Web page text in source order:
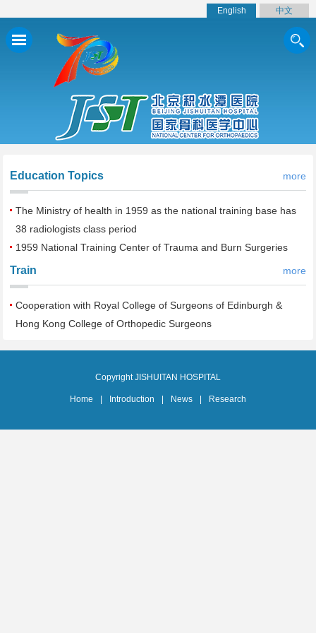
中文
English
Education Topics more
The Ministry of health in 1959 as the national training base has
38 radiologists class period
1959 National Training Center of Trauma and Burn Surgeries
Train more
Cooperation with Royal College of Surgeons of Edinburgh &
Hong Kong College of Orthopedic Surgeons
Copyright JISHUITAN HOSPITAL
Home Introduction News Research